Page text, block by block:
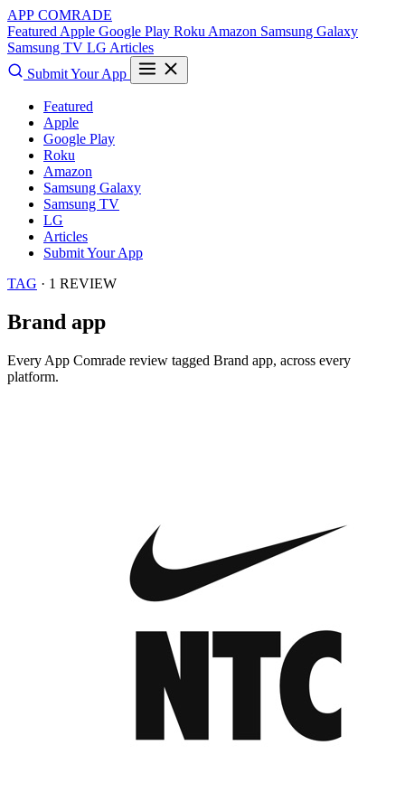
APP COMRADE
Featured Apple Google Play Roku Amazon Samsung Galaxy
Samsung TV LG Articles
Submit Your App
Featured
Apple
Google Play
Roku
Amazon
Samsung Galaxy
Samsung TV
LG
Articles
Submit Your App
TAG · 1 REVIEW
Brand app
Every App Comrade review tagged Brand app, across every
platform.